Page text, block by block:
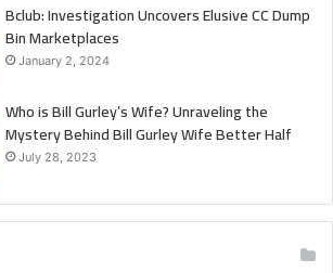
Bclub: Investigation Uncovers Elusive CC Dump
Bin Marketplaces
January 2, 2024
Who is Bill Gurley’s Wife? Unraveling the
Mystery Behind Bill Gurley Wife Better Half
July 28, 2023